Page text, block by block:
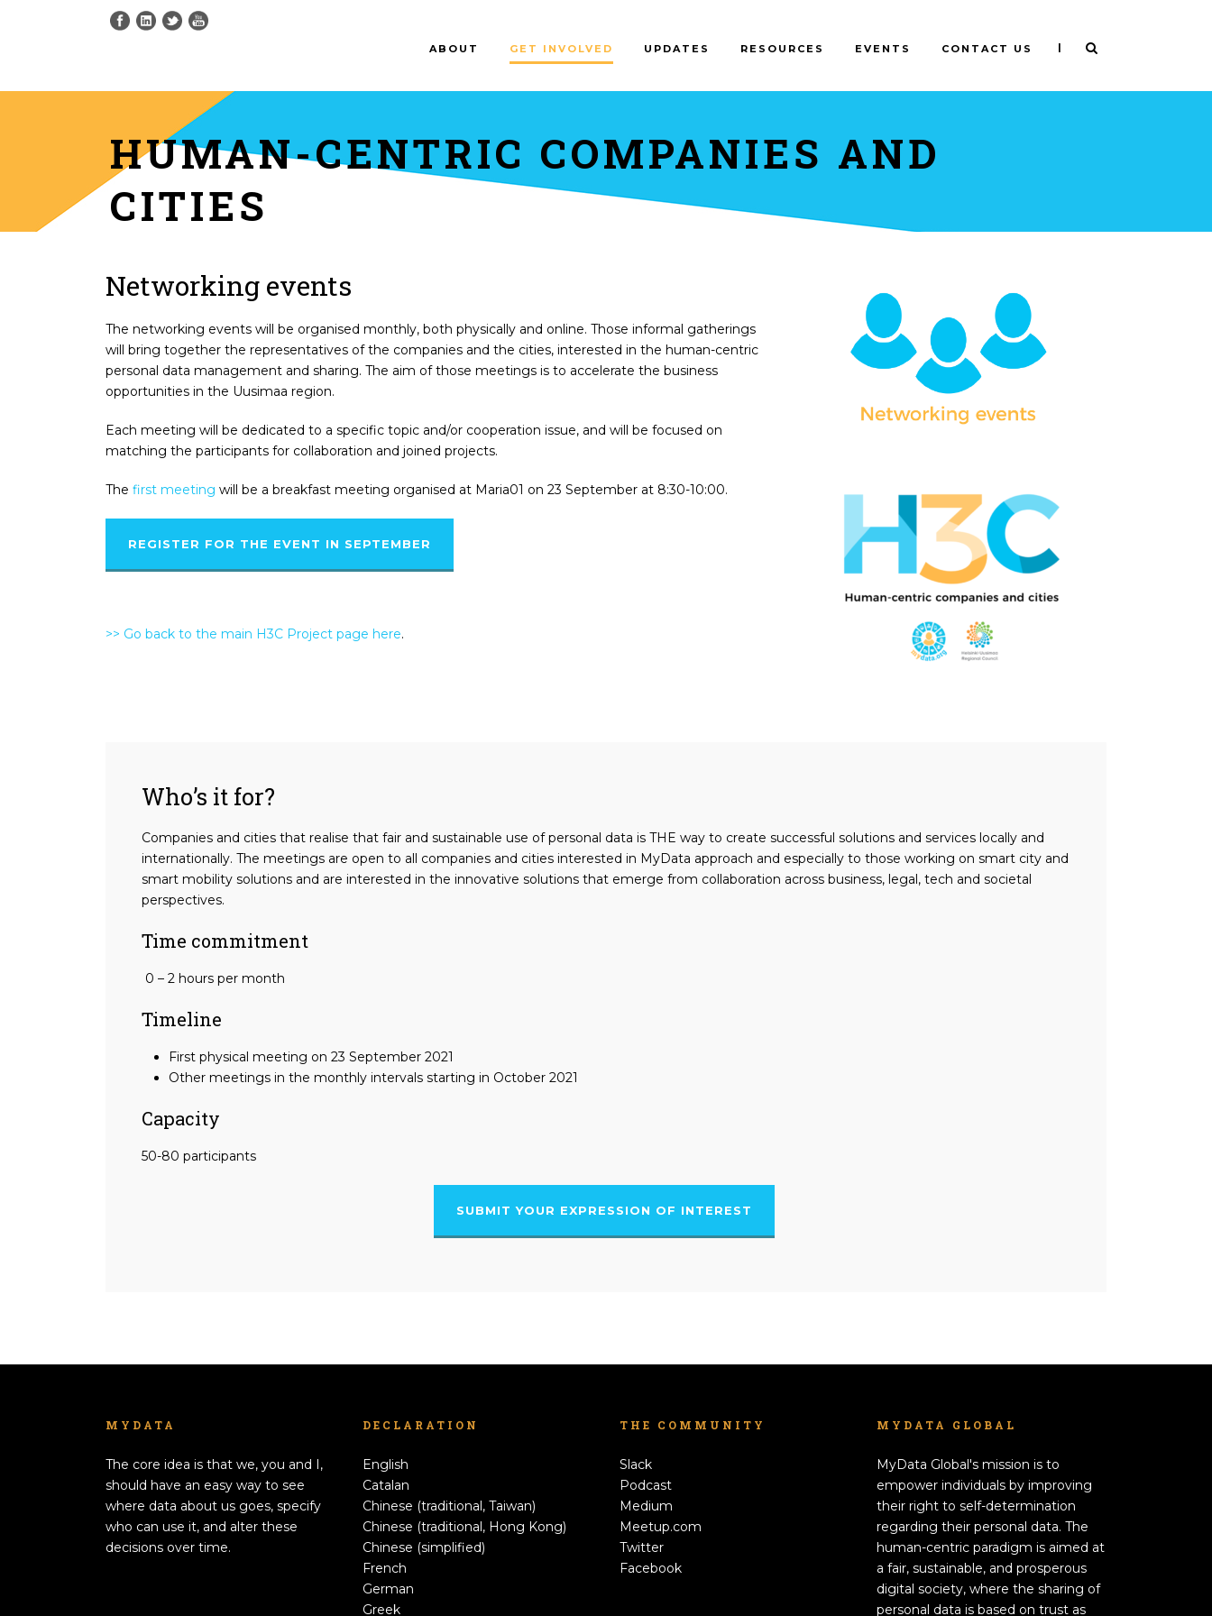
ABOUT GET INVOLVED UPDATES RESOURCES EVENTS CONTACT US |
HUMAN-CENTRIC COMPANIES AND
CITIES
Networking events
The networking events will be organised monthly, both physically and online. Those informal gatherings
will bring together the representatives of the companies and the cities, interested in the human-centric
personal data management and sharing. The aim of those meetings is to accelerate the business
opportunities in the Uusimaa region.
Each meeting will be dedicated to a specific topic and/or cooperation issue, and will be focused on
matching the participants for collaboration and joined projects.
The first meeting will be a breakfast meeting organised at Maria01 on 23 September at 8:30-10:00.
REGISTER FOR THE EVENT IN SEPTEMBER
>> Go back to the main H3C Project page here.
Who’s it for?
Companies and cities that realise that fair and sustainable use of personal data is THE way to create successful solutions and services locally and
internationally. The meetings are open to all companies and cities interested in MyData approach and especially to those working on smart city and
smart mobility solutions and are interested in the innovative solutions that emerge from collaboration across business, legal, tech and societal
perspectives.
Time commitment
0 – 2 hours per month
Timeline
First physical meeting on 23 September 2021
Other meetings in the monthly intervals starting in October 2021
Capacity
50-80 participants
SUBMIT YOUR EXPRESSION OF INTEREST
MYDATA
The core idea is that we, you and I,
should have an easy way to see
where data about us goes, specify
who can use it, and alter these
decisions over time.
DECLARATION
English
Catalan
Chinese (traditional, Taiwan)
Chinese (traditional, Hong Kong)
Chinese (simplified)
French
German
Greek
THE COMMUNITY
Slack
Podcast
Medium
Meetup.com
Twitter
Facebook
MYDATA GLOBAL
MyData Global's mission is to
empower individuals by improving
their right to self-determination
regarding their personal data. The
human-centric paradigm is aimed at
a fair, sustainable, and prosperous
digital society, where the sharing of
personal data is based on trust as